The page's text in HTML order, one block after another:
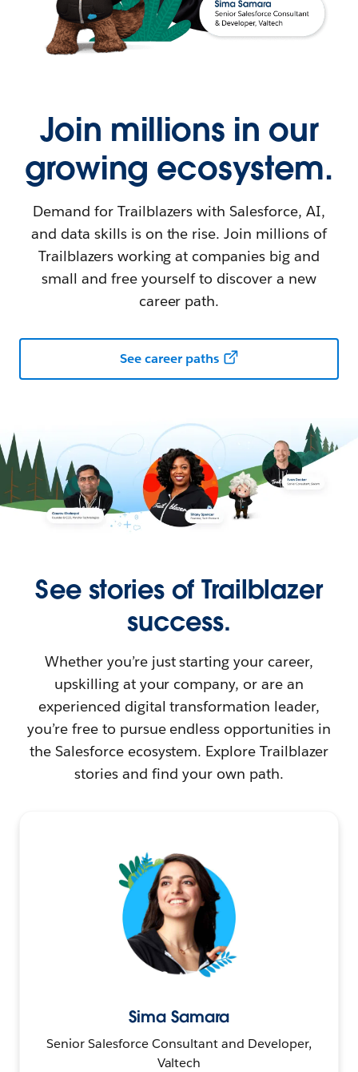
Join millions in our
growing ecosystem.
Demand for Trailblazers with Salesforce, AI,
and data skills is on the rise. Join millions of
Trailblazers working at companies big and
small and free yourself to discover a new
career path.
See career paths
See stories of Trailblazer
success.
Whether you’re just starting your career,
upskilling at your company, or are an
experienced digital transformation leader,
you’re free to pursue endless opportunities in
the Salesforce ecosystem. Explore Trailblazer
stories and find your own path.
Sima Samara
Senior Salesforce Consultant and Developer,
Valtech